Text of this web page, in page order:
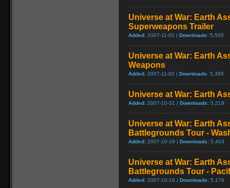
Universe at War: Earth
Superweapons Trailer
Added: 2007-11-02 | Downloads: 5,505
Universe at War: Earth
Weapons
Added: 2007-11-02 | Downloads: 5,395
Universe at War: Earth
Added: 2007-10-31 | Downloads: 5,219
Universe at War: Earth
Battlegrounds Tour -
Added: 2007-10-19 | Downloads: 5,403
Universe at War: Earth
Battlegrounds Tour -
Added: 2007-10-19 | Downloads: 5,176